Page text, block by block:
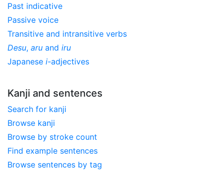
Past indicative
Passive voice
Transitive and intransitive verbs
Desu, aru and iru
Japanese i-adjectives
Kanji and sentences
Search for kanji
Browse kanji
Browse by stroke count
Find example sentences
Browse sentences by tag